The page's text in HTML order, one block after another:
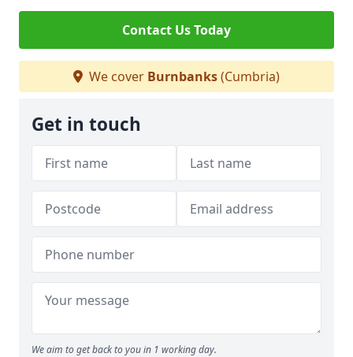
Contact Us Today
We cover Burnbanks(Cumbria)
Get in touch
We aim to get back to you in 1 working day.